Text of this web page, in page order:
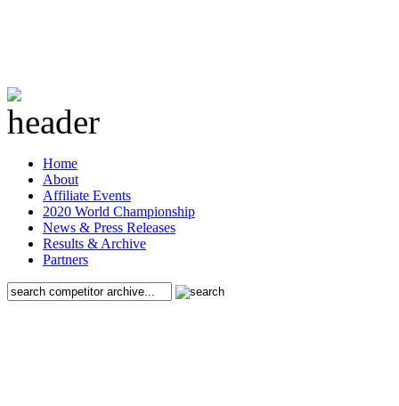
Home
About
Affiliate Events
2020 World Championship
News & Press Releases
Results & Archive
Partners